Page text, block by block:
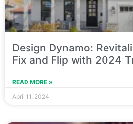
Design Dynamo:
Fix and Flip with 2024
READ MORE »
April 11, 2024